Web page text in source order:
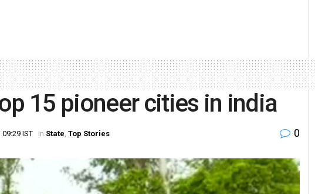
15 pioneer cities in india
IST in State, Top Stories 0